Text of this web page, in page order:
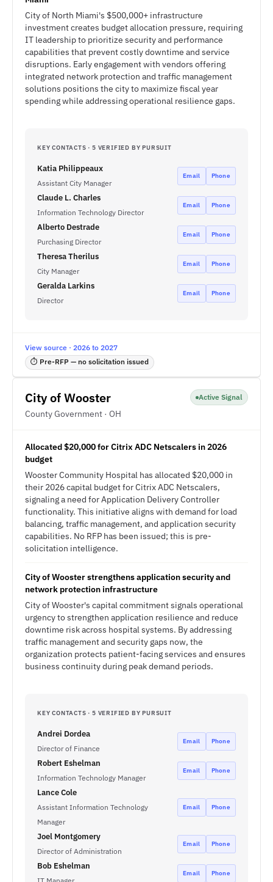
City of North Miami's $500,000+ infrastructure
investment creates budget allocation pressure, requiring
IT leadership to prioritize security and performance
capabilities that prevent costly downtime and service
disruptions. Early engagement with vendors offering
integrated network protection and traffic management
solutions positions the city to maximize fiscal year
spending while addressing operational resilience gaps.
KEY CONTACTS · 5 VERIFIED BY PURSUIT
Katia Philippeaux
Assistant City Manager
Email Phone
Claude L. Charles
Information Technology Director
Email Phone
Alberto Destrade
Purchasing Director
Email Phone
Theresa Therilus
City Manager
Email Phone
Geralda Larkins
Director
Email Phone
View source · 2026 to 2027
⏱ Pre-RFP — no solicitation issued
City of Wooster
County Government · OH
Active Signal
Allocated $20,000 for Citrix ADC Netscalers in 2026
budget
Wooster Community Hospital has allocated $20,000 in
their 2026 capital budget for Citrix ADC Netscalers,
signaling a need for Application Delivery Controller
functionality. This initiative aligns with demand for load
balancing, traffic management, and application security
capabilities. No RFP has been issued; this is pre-
solicitation intelligence.
City of Wooster strengthens application security and
network protection infrastructure
City of Wooster's capital commitment signals operational
urgency to strengthen application resilience and reduce
downtime risk across hospital systems. By addressing
traffic management and security gaps now, the
organization protects patient-facing services and ensures
business continuity during peak demand periods.
KEY CONTACTS · 5 VERIFIED BY PURSUIT
Andrei Dordea
Director of Finance
Email Phone
Robert Eshelman
Information Technology Manager
Email Phone
Lance Cole
Assistant Information Technology
Manager
Email Phone
Joel Montgomery
Director of Administration
Email Phone
Bob Eshelman
Email Phone